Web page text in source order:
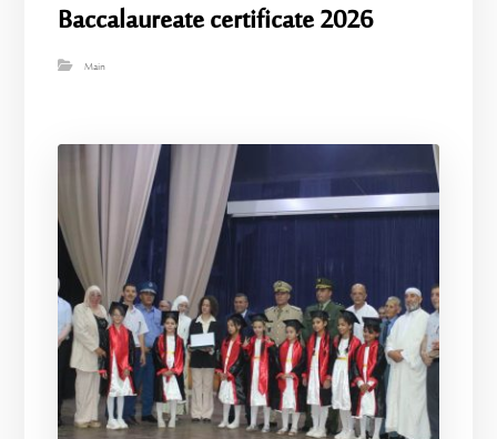
Baccalaureate certificate 2026
Main